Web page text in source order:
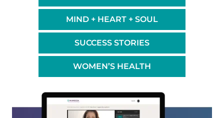
MIND + HEART + SOUL
SUCCESS STORIES
WOMEN’S HEALTH